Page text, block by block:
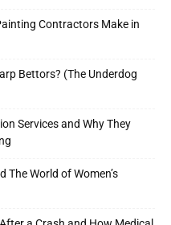
Contractors Make in
Bettors? (The Underdog
Services and Why They
World of Women’s